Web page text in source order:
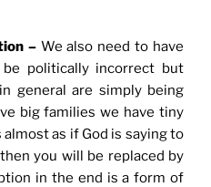
– We also need to have
politically incorrect but
general are simply being
big families we have tiny
almost as if God is saying to
you will be replaced by
in the end is a form of